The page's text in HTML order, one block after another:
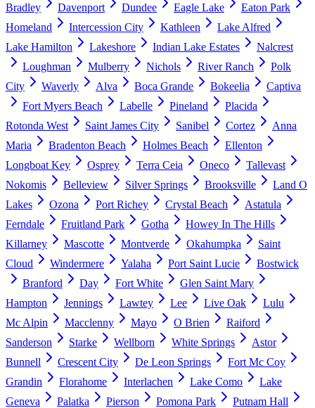
Bradley
Davenport Dundee Eagle Lake
Eaton Park
Homeland
Intercession City Kathleen
Lake Alfred
Lake Hamilton
Lakeshore Indian Lake Estates
Nalcrest
Loughman
Mulberry Nichols River Ranch
Polk
City
Waverly Alva Boca Grande Bokeelia
Captiva
Fort Myers Beach
Labelle Pineland
Placida
Rotonda West
Saint James City Sanibel Cortez
Anna
Maria
Bradenton Beach Holmes Beach
Ellenton
Longboat Key
Osprey Terra Ceia Oneco
Tallevast
Nokomis
Belleview Silver Springs Brooksville
Land O
Lakes
Ozona Port Richey Crystal Beach
Astatula
Ferndale
Fruitland Park Gotha
Howey In The Hills
Killarney
Mascotte Montverde Okahumpka
Saint
Cloud
Windermere Yalaha Port Saint Lucie
Bostwick
Branford
Day Fort White
Glen Saint Mary
Hampton
Jennings Lawtey Lee Live Oak
Lulu
Mc Alpin
Macclenny Mayo O Brien
Raiford
Sanderson
Starke Wellborn White Springs
Astor
Bunnell
Crescent City De Leon Springs
Fort Mc Coy
Grandin
Florahome Interlachen Lake Como
Lake
Geneva
Palatka Pierson Pomona Park
Putnam Hall